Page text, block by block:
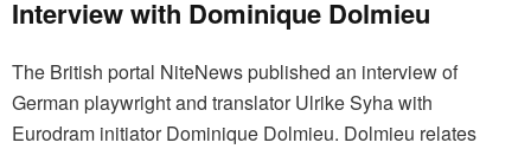
Interview with Dominique Dolmieu
The British portal NiteNews published an interview of
German playwright and translator Ulrike Syha with
Eurodram initiator Dominique Dolmieu. Dolmieu relates